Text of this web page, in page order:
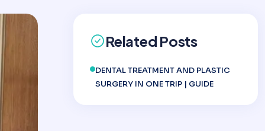
Related Posts
DENTAL TREATMENT AND PLASTIC
SURGERY IN ONE TRIP | GUIDE